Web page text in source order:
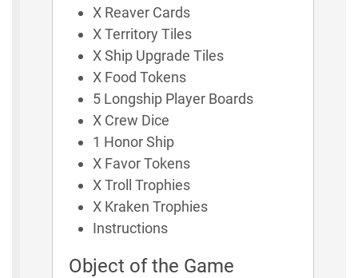
X Reaver Cards
X Territory Tiles
X Ship Upgrade Tiles
X Food Tokens
5 Longship Player Boards
X Crew Dice
1 Honor Ship
X Favor Tokens
X Troll Trophies
X Kraken Trophies
Instructions
Object of the Game